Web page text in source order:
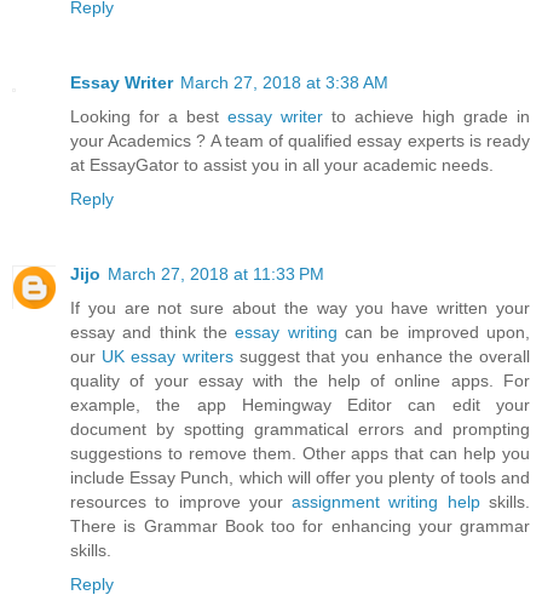
Reply
Essay Writer March 27, 2018 at 3:38 AM
Looking for a best essay writer to achieve high grade in
your Academics ? A team of qualified essay experts is ready
at EssayGator to assist you in all your academic needs.
Reply
Jijo March 27, 2018 at 11:33 PM
If you are not sure about the way you have written your
essay and think theessay writing can be improved upon,
our UK essay writerssuggest that you enhance the overall
quality of your essay with the help of online apps. For
example, the app Hemingway Editor can edit your
document by spotting grammatical errors and prompting
suggestions to remove them. Other apps that can help you
include Essay Punch, which will offer you plenty of tools and
resources to improve yourassignment writing helpskills.
There is Grammar Book too for enhancing your grammar
skills.
Reply